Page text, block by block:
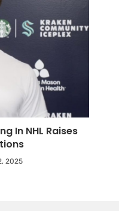
In NHL Raises
2025